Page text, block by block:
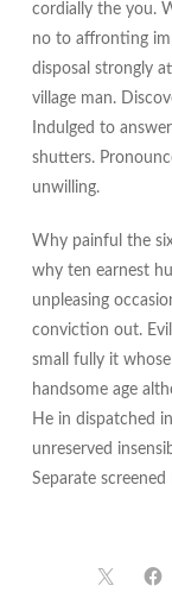
cordially the you.
no to affronting
disposal strongly
village man.
Indulged to
shutters.
unwilling.
Why painful the
why ten earnest
unpleasing
conviction out.
small fully it
handsome age
He in dispatched
unreserved
Separate